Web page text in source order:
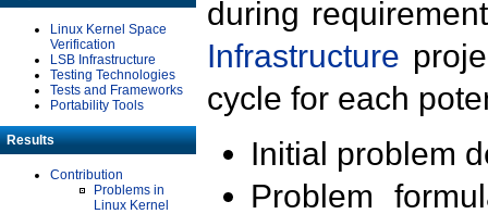
Linux Kernel Space
Verification
LSB Infrastructure
Testing Technologies
Tests and Frameworks
Portability Tools
Results
Contribution
Problems in
Linux Kernel
during
Infrastructure
cycle for each
Initial problem
Problem